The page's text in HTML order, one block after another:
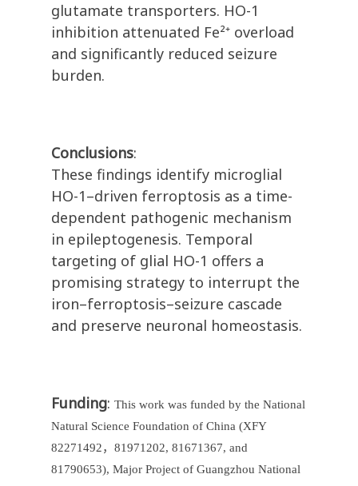
glutamate transporters. HO-1
inhibition attenuated Fe²⁺ overload
and significantly reduced seizure
burden.
Conclusions:
These findings identify microglial
HO-1–driven ferroptosis as a time-
dependent pathogenic mechanism
in epileptogenesis. Temporal
targeting of glial HO-1 offers a
promising strategy to interrupt the
iron–ferroptosis–seizure cascade
and preserve neuronal homeostasis.
Funding: This work was funded by the National
Natural Science Foundation of China (XFY
82271492， 81971202, 81671367, and
81790653), Major Project of Guangzhou National